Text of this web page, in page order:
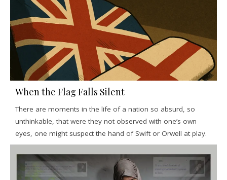
When the Flag Falls Silent
There are moments in the life of a nation so absurd, so
unthinkable, that were they not observed with one’s own
eyes, one might suspect the hand of Swift or Orwell at play.